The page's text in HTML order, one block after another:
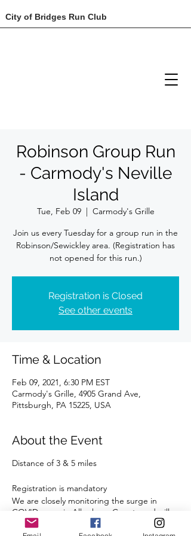
City of Bridges Run Club
Robinson Group Run
- Carmody's Neville
Island
Tue, Feb 09
  |
Carmody's Grille
Join us every Tuesday for a group run in the
Robinson/Sewickley area. (Registration has
not opened for this run.)
Registration is Closed
See other events
Time & Location
Feb 09, 2021, 6:30 PM EST
Carmody's Grille, 4905 Grand Ave,
Pittsburgh, PA 15225, USA
About the Event
Distance of 3 & 5 miles
Registration is mandatory
We are closely monitoring the surge in
COVID cases in Allegheny County and will
comply with all State and Local guidelines.